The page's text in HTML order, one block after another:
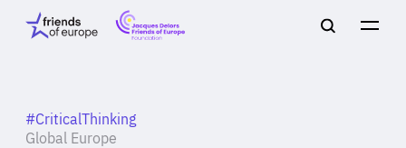
Friends
of
Main
navigation
Search
OUR WORK
#CriticalThinking
Global Europe